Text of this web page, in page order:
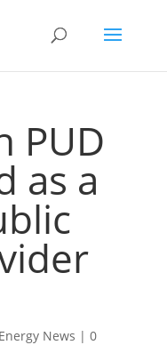
PUD
as a
News | 0